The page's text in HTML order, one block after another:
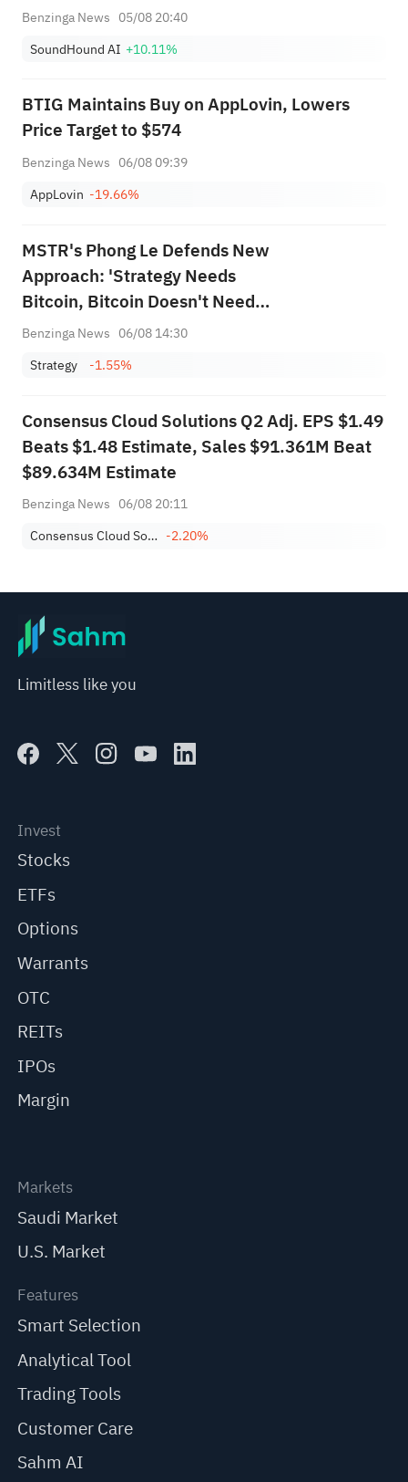
Benzinga News 05/08 20:40
SoundHound AI +10.11%
BTIG Maintains Buy on AppLovin, Lowers
Price Target to $574
Benzinga News 06/08 09:39
AppLovin -19.66%
MSTR's Phong Le Defends New
Approach: 'Strategy Needs
Bitcoin, Bitcoin Doesn't Need
Strategy'
Benzinga News 06/08 14:30
Strategy
-1.55%
Consensus Cloud Solutions Q2 Adj. EPS $1.49
Beats $1.48 Estimate, Sales $91.361M Beat
$89.634M Estimate
Benzinga News 06/08 20:11
Consensus Cloud Solutions, Inc. -2.20%
Limitless like you
Invest
Stocks
ETFs
Options
Warrants
OTC
REITs
IPOs
Margin
Markets
Saudi Market
U.S. Market
Features
Smart Selection
Analytical Tool
Trading Tools
Customer Care
Sahm AI